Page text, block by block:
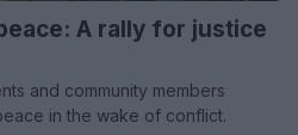
A rally for justice
and community members
in the wake of conflict.